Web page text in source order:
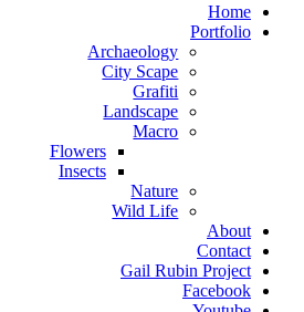
Home
Portfolio
Archaeology
City Scape
Grafiti
Landscape
Macro
Flowers
Insects
Nature
Wild Life
About
Contact
Gail Rubin Project
Facebook